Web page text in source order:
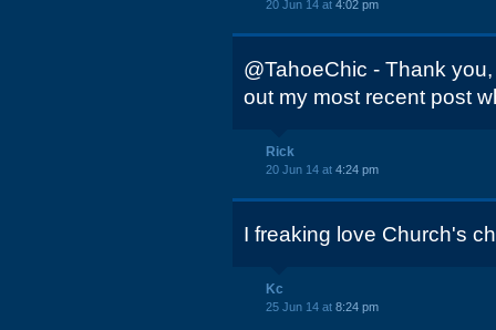
20 Jun 14 at 4:02 pm
@TahoeChic - Thank
out my most recent post
Rick
20 Jun 14 at 4:24 pm
I freaking love Church's
Kc
25 Jun 14 at 8:24 pm